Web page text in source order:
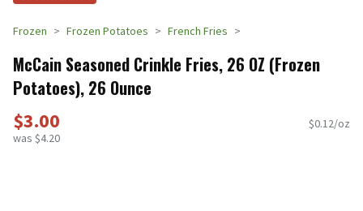
Frozen Frozen Potatoes French Fries
McCain Seasoned Crinkle Fries, 26 OZ (Frozen
Potatoes), 26 Ounce
$3.00
was $4.20
$0.12/oz